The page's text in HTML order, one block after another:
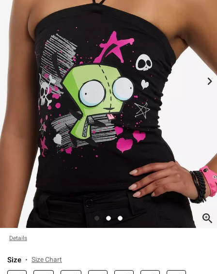
Details
Size Size Chart